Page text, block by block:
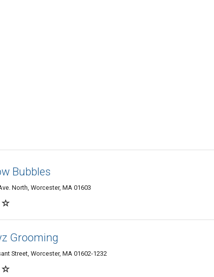
Bubbles
North, Worcester, MA 01603
Grooming
Street, Worcester, MA 01602-1232